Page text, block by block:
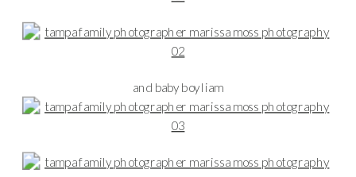
and baby boy liam